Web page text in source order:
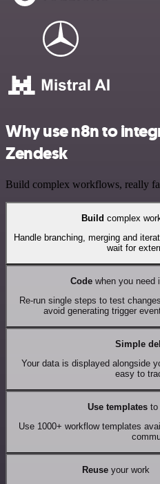
Why use n8n to
Zendesk
Build complex workflows, really
Build complex
Handle branching, merging and
wait for
Codewhen you need
Re-run single steps to test
avoid generating trigger
Simple
Your data is displayed alongside
easy to
Use templates to
Use 1000+ workflow templates
Reuseyour work